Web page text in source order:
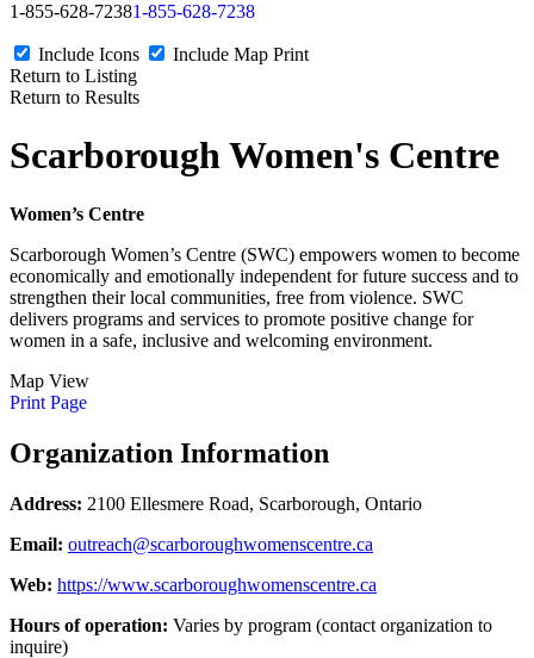
1-855-628-72381-855-628-7238
Include Icons Include Map Print
Return to Listing
Return to Results
Scarborough Women's Centre
Women’s Centre
Scarborough Women’s Centre (SWC) empowers women to become
economically and emotionally independent for future success and to
strengthen their local communities, free from violence. SWC
delivers programs and services to promote positive change for
women in a safe, inclusive and welcoming environment.
Map View
Print Page
Organization Information
Address: 2100 Ellesmere Road, Scarborough, Ontario
Email: outreach@scarboroughwomenscentre.ca
Web: https://www.scarboroughwomenscentre.ca
Hours of operation: Varies by program (contact organization to
inquire)